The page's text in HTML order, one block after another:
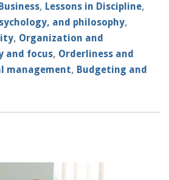
, Lessons in Discipline,
and philosophy,
, Organization and
and focus, Orderliness and
management, Budgeting and